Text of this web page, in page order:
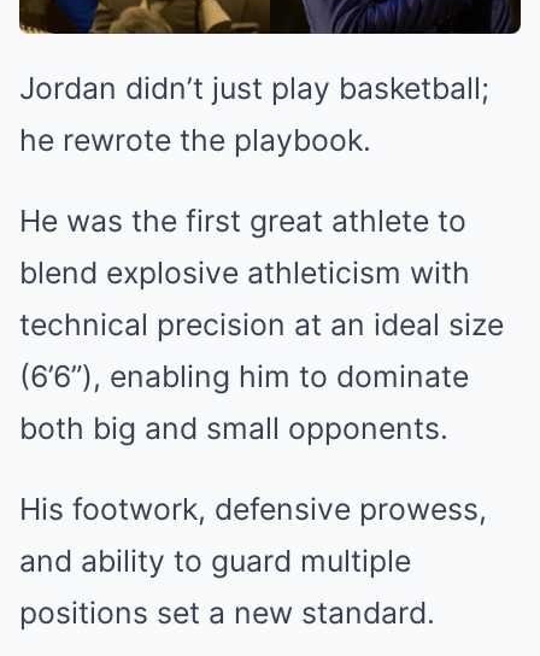
Jordan didn’t just play basketball;
he rewrote the playbook.
He was the first great athlete to
blend explosive athleticism with
technical precision at an ideal size
(6’6”), enabling him to dominate
both big and small opponents.
His footwork, defensive prowess,
and ability to guard multiple
positions set a new standard.